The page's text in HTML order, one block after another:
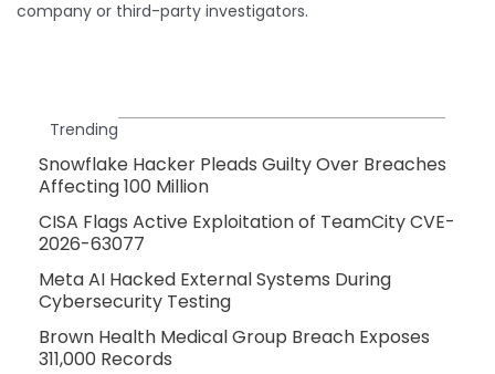
company or third-party investigators.
Trending
Snowflake Hacker Pleads Guilty Over Breaches
Affecting 100 Million
CISA Flags Active Exploitation of TeamCity CVE-
2026-63077
Meta AI Hacked External Systems During
Cybersecurity Testing
Brown Health Medical Group Breach Exposes
311,000 Records